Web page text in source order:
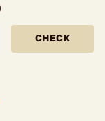
CHECK